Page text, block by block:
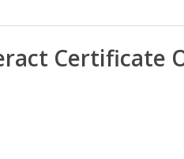
Certificate